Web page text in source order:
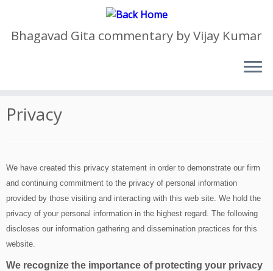
Bhagavad Gita commentary by Vijay Kumar
Privacy
We have created this privacy statement in order to demonstrate our firm
and continuing commitment to the privacy of personal information
provided by those visiting and interacting with this web site. We hold the
privacy of your personal information in the highest regard. The following
discloses our information gathering and dissemination practices for this
website.
We recognize the importance of protecting your privacy